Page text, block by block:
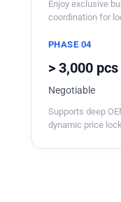
Enjoy exclusive
coordination for
PHASE 04
> 3,000 pcs
Negotiable
Supports deep
dynamic price